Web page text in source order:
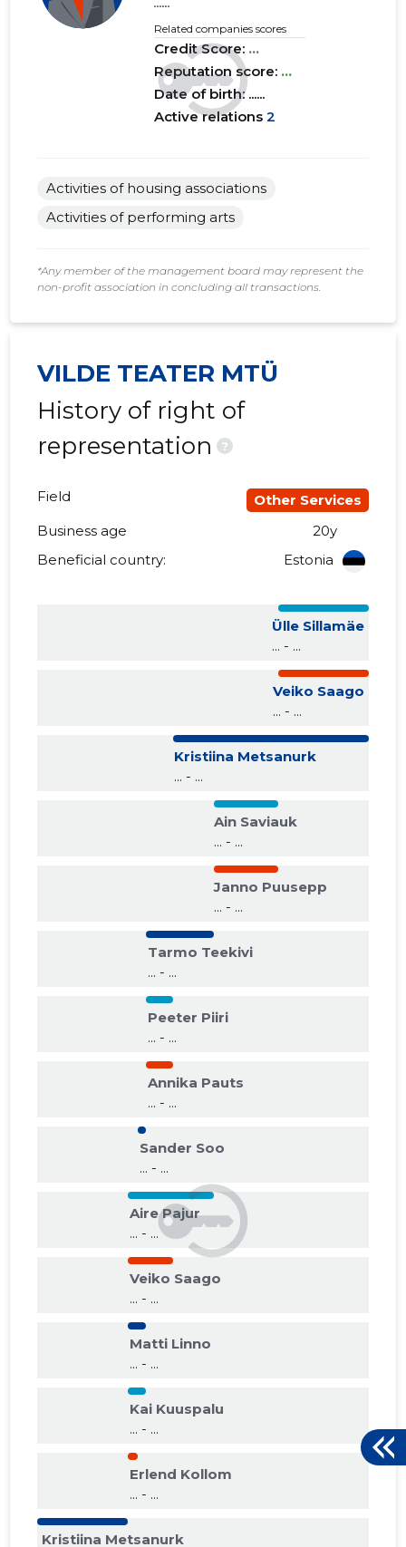
Related companies scores
Credit Score: ...
Reputation score: ...
Date of birth: ......
Active relations 2
Activities of housing associations
Activities of performing arts
*Any member of the management board may represent the
non-profit association in concluding all transactions.
VILDE TEATER MTÜ
History of right of
representation
?
Field
Other Services
Business age
20y
Beneficial country:
Estonia
Ülle Sillamäe
... - ...
Veiko Saago
... - ...
Kristiina Metsanurk
... - ...
Ain Saviauk
... - ...
Janno Puusepp
... - ...
Tarmo Teekivi
... - ...
Peeter Piiri
... - ...
Annika Pauts
... - ...
Sander Soo
... - ...
Aire Pajur
... - ...
Veiko Saago
... - ...
Matti Linno
... - ...
Kai Kuuspalu
... - ...
Erlend Kollom
... - ...
Kristiina Metsanurk